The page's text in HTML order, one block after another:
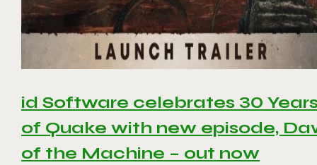
id Software celebrates 30
of Quake with new episode,
of the Machine – out now